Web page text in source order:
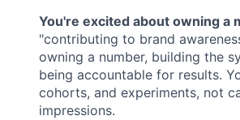
You're excited about owning a
"contributing to brand
owning a number, building the
being accountable for results.
cohorts, and experiments, not
impressions.